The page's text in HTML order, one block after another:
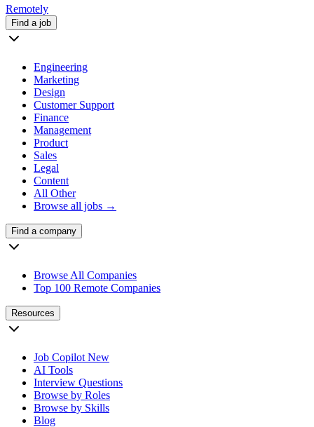
Remotely
Find a job
Engineering
Marketing
Design
Customer Support
Finance
Management
Product
Sales
Legal
Content
All Other
Browse all jobs →
Find a company
Browse All Companies
Top 100 Remote Companies
Resources
Job Copilot New
AI Tools
Interview Questions
Browse by Roles
Browse by Skills
Blog